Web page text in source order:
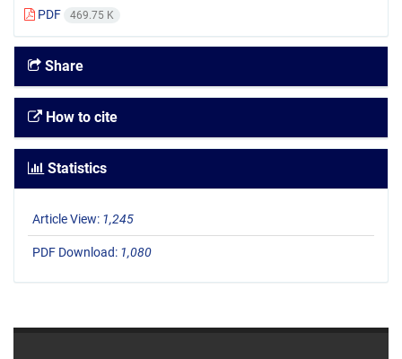
PDF 469.75 K
Share
How to cite
Statistics
Article View: 1,245
PDF Download: 1,080